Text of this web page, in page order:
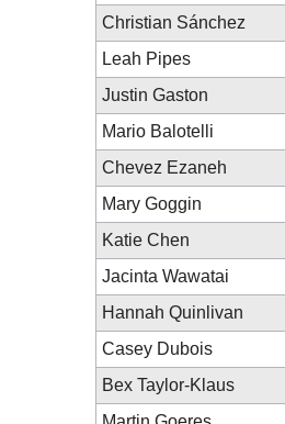
Christian Sánchez
Leah Pipes
Justin Gaston
Mario Balotelli
Chevez Ezaneh
Mary Goggin
Katie Chen
Jacinta Wawatai
Hannah Quinlivan
Casey Dubois
Bex Taylor-Klaus